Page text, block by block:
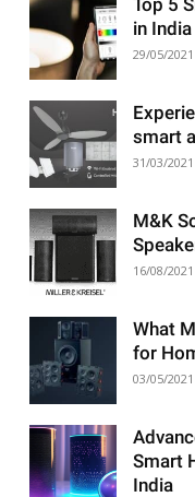
in India
29/05/2021
smart
31/03/2021
M&K
16/08/2021
What
for
03/05/2021
Smart
India